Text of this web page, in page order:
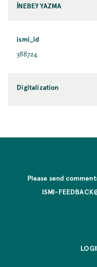
İNEBEY YAZMA
ismi_id
388724
Digitalization
Please send
ISMI-